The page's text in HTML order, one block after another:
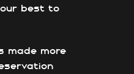
our best to
made more